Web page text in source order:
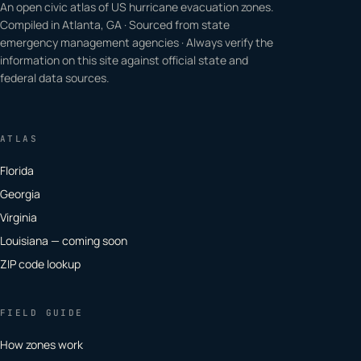
An open civic atlas of US hurricane evacuation zones.
Compiled in Atlanta, GA · Sourced from state
emergency management agencies · Always verify the
information on this site against official state and
federal data sources.
ATLAS
Florida
Georgia
Virginia
Louisiana — coming soon
ZIP code lookup
FIELD GUIDE
How zones work